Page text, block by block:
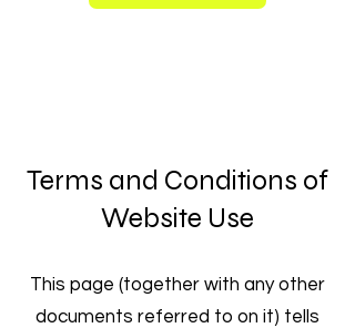
Terms and Conditions of
Website Use
This page (together with any other
documents referred to on it) tells